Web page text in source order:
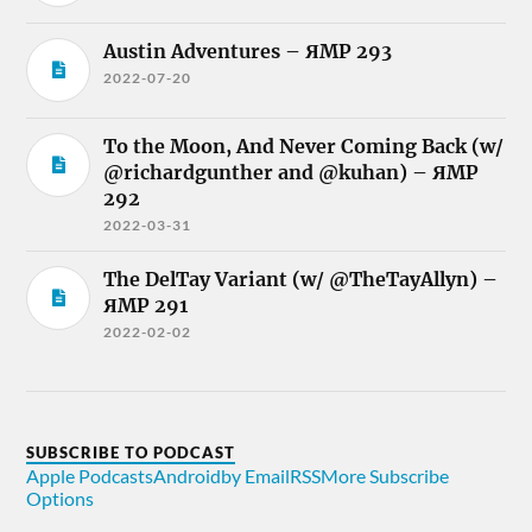
Austin Adventures – ЯMP 293
2022-07-20
To the Moon, And Never Coming Back (w/
@richardgunther and @kuhan) – ЯMP
292
2022-03-31
The DelTay Variant (w/ @TheTayAllyn) –
ЯMP 291
2022-02-02
SUBSCRIBE TO PODCAST
Apple PodcastsAndroidby EmailRSSMore Subscribe
Options